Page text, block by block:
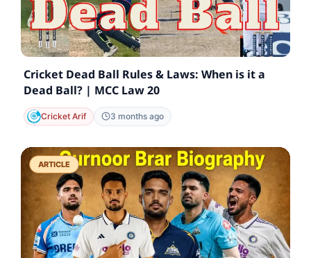
Cricket Dead Ball Rules & Laws: When is it a
Dead Ball? | MCC Law 20
Cricket Arif 3 months ago
ARTICLE